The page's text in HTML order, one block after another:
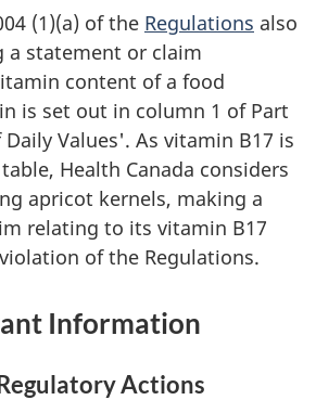
(1)(a) of the Regulations also
a statement or claim
content of a food
is set out in column 1 of Part
Daily Values'. As vitamin B17 is
Health Canada considers
apricot kernels, making a
relating to its vitamin B17
of the Regulations.
Information
Actions